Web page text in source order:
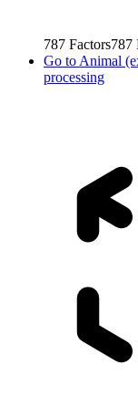
787 Factors787
Go to Animal
processing